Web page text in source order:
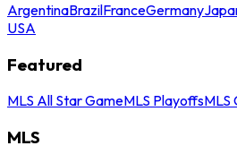
ArgentinaBrazilFranceGermany
USA
Featured
MLS All Star GameMLS PlayoffsMLS
MLS